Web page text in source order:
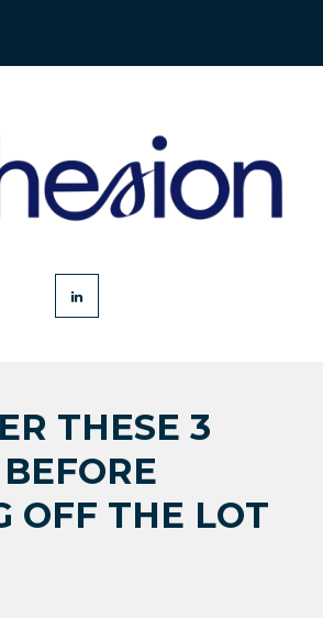
THESE 3
OFF THE LOT